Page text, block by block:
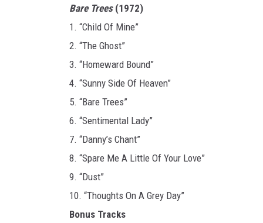
Bare Trees(1972)
1. “Child Of Mine”
2. “The Ghost”
3. “Homeward Bound”
4. “Sunny Side Of Heaven”
5. “Bare Trees”
6. “Sentimental Lady”
7. “Danny’s Chant”
8. “Spare Me A Little Of Your Love”
9. “Dust”
10. “Thoughts On A Grey Day”
Bonus Tracks